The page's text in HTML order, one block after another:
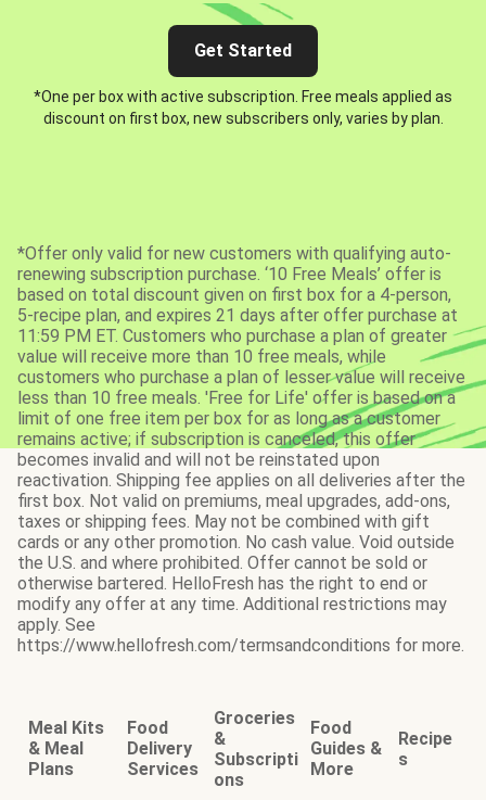
Get Started
*One per box with active subscription. Free meals applied as
discount on first box, new subscribers only, varies by plan.
*Offer only valid for new customers with qualifying auto-
renewing subscription purchase. ‘10 Free Meals’ offer is
based on total discount given on first box for a 4-person,
5-recipe plan, and expires 21 days after offer purchase at
11:59 PM ET. Customers who purchase a plan of greater
value will receive more than 10 free meals, while
customers who purchase a plan of lesser value will receive
less than 10 free meals. 'Free for Life' offer is based on a
limit of one free item per box for as long as a customer
remains active; if subscription is canceled, this offer
becomes invalid and will not be reinstated upon
reactivation. Shipping fee applies on all deliveries after the
first box. Not valid on premiums, meal upgrades, add-ons,
taxes or shipping fees. May not be combined with gift
cards or any other promotion. No cash value. Void outside
the U.S. and where prohibited. Offer cannot be sold or
otherwise bartered. HelloFresh has the right to end or
modify any offer at any time. Additional restrictions may
apply. See
https://www.hellofresh.com/termsandconditions for more.
Meal Kits
& Meal
Plans
Food
Delivery
Services
Groceries
&
Subscripti
ons
Food
Guides &
More
Recipe
s